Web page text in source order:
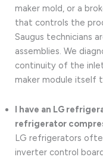
maker mold, or a
that controls the
Saugus technicians
assemblies. We
continuity of the
maker module itself
I have an LG
refrigerator
LG refrigerators
inverter control